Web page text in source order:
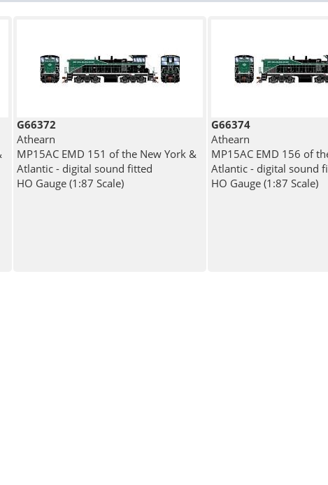
G66372
Athearn
MP15AC EMD 151 of the New York &
Atlantic - digital sound fitted
HO Gauge (1:87 Scale)
G66374
Athearn
MP15AC EMD 156 of
Atlantic - digital sound
HO Gauge (1:87 Scale)